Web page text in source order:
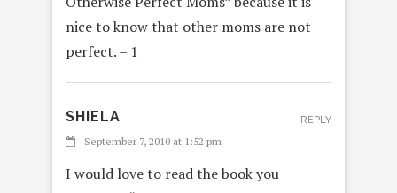
nice to know that other moms are not
perfect. – 1
SHIELA
September 7, 2010 at 1:52 pm
I would love to read the book you
REPLY